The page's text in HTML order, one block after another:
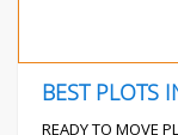
BEST PLOTS
READY TO MOVE